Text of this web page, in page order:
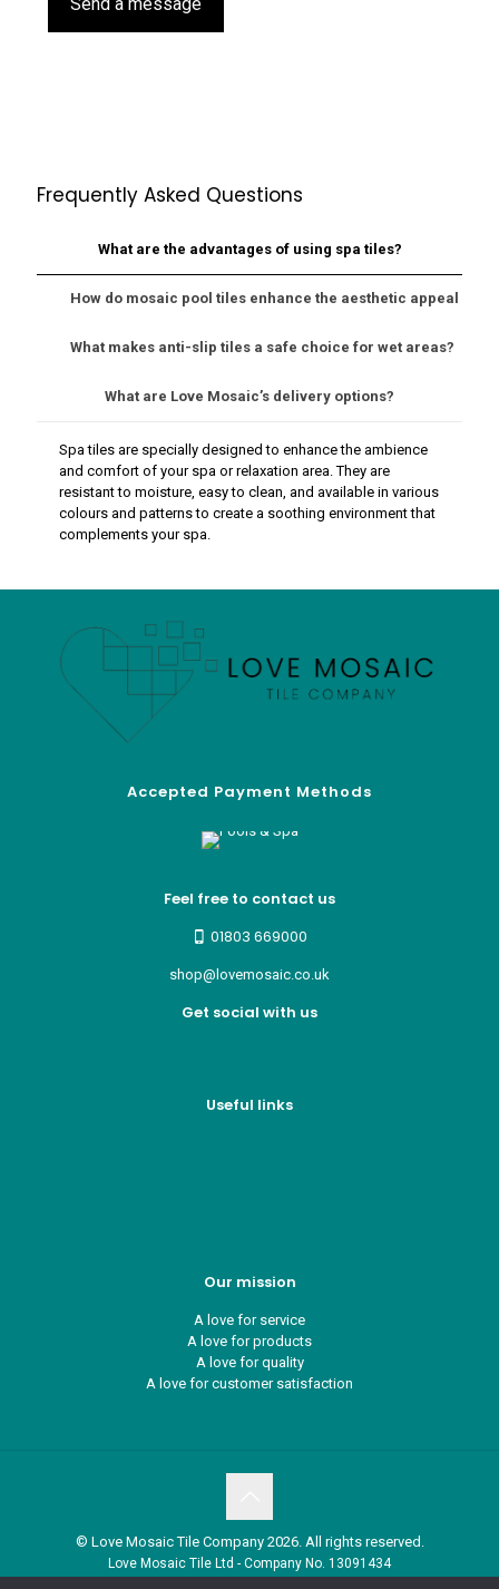
Frequently Asked Questions
What are the advantages of using spa tiles?
How do mosaic pool tiles enhance the aesthetic appeal of
What makes anti-slip tiles a safe choice for wet areas?
What are Love Mosaic’s delivery options?
Spa tiles are specially designed to enhance the ambience
and comfort of your spa or relaxation area. They are
resistant to moisture, easy to clean, and available in various
colours and patterns to create a soothing environment that
complements your spa.
Accepted Payment Methods
Feel free to contact us
01803 669000
shop@lovemosaic.co.uk
Get social with us
Useful links
Our mission
A love for service
A love for products
A love for quality
A love for customer satisfaction
© Love Mosaic Tile Company 2026. All rights reserved.
Love Mosaic Tile Ltd - Company No. 13091434